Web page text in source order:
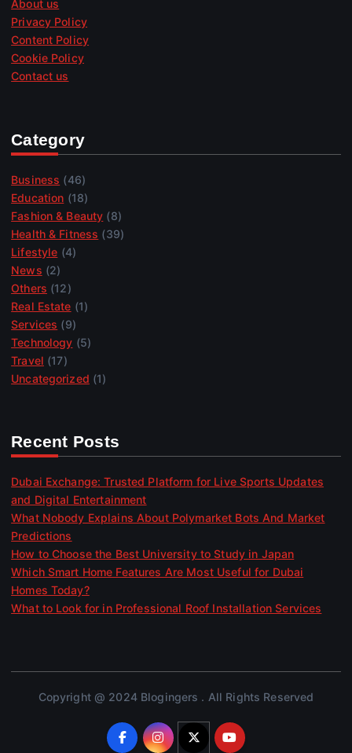
About us
Privacy Policy
Content Policy
Cookie Policy
Contact us
Category
Business (46)
Education (18)
Fashion & Beauty (8)
Health & Fitness (39)
Lifestyle (4)
News (2)
Others (12)
Real Estate (1)
Services (9)
Technology (5)
Travel (17)
Uncategorized (1)
Recent Posts
Dubai Exchange: Trusted Platform for Live Sports Updates
and Digital Entertainment
What Nobody Explains About Polymarket Bots And Market
Predictions
How to Choose the Best University to Study in Japan
Which Smart Home Features Are Most Useful for Dubai
Homes Today?
What to Look for in Professional Roof Installation Services
Copyright @ 2024 Blogingers . All Rights Reserved